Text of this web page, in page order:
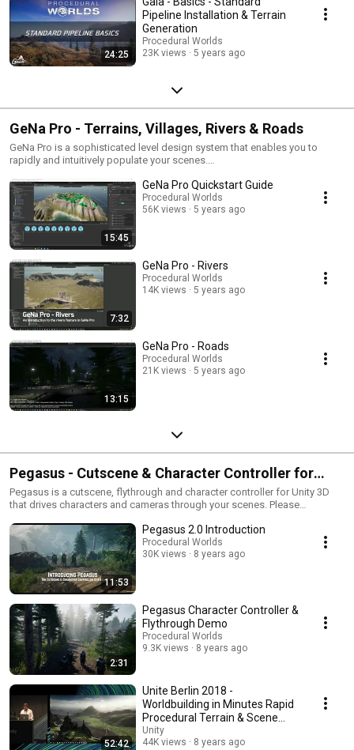
24:25
Pipeline Installation & Terrain
Generation
Procedural Worlds
23K views
5 years ago
GeNa Pro - Terrains, Villages, Rivers & Roads
GeNa Pro is a sophisticated level design system that enables you to
rapidly and intuitively populate your scenes.
villages-roads-rivers-183186
15:45
GeNa Pro Quickstart Guide
Procedural Worlds
56K views
5 years ago
7:32
GeNa Pro - Rivers
Procedural Worlds
14K views
5 years ago
13:15
GeNa Pro - Roads
Procedural Worlds
21K views
5 years ago
Pegasus - Cutscene & Character Controller for
Unity 3D
Pegasus is a cutscene, flythrough and character controller for Unity 3D
that drives characters and cameras through your scenes. Please
https://discord.gg/rtKn8rw Web: http://www.procedural-
worlds.com/pegasus/ Facebook:
https://www.facebook.com/proceduralworlds/ Twitter:
https://twitter.com/AdamGoodrich
11:53
Pegasus 2.0 Introduction
Procedural Worlds
30K views
8 years ago
2:31
Pegasus Character Controller &
Flythrough Demo
Procedural Worlds
9.3K views
8 years ago
52:42
Unite Berlin 2018 -
Worldbuilding in Minutes Rapid
Procedural Terrain & Scene
Creation
Unity
44K views
8 years ago